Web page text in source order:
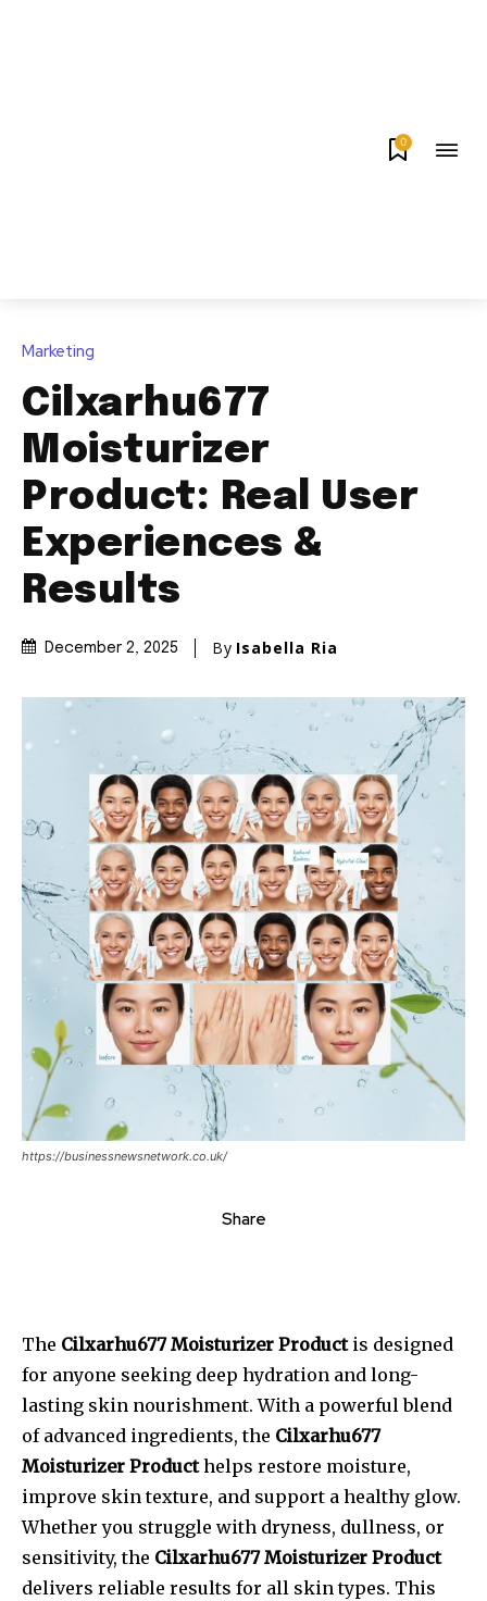
0
Marketing
Cilxarhu677
Moisturizer
Product: Real User
Experiences &
Results
December 2, 2025 By Isabella Ria
https://businessnewsnetwork.co.uk/
Share
The Cilxarhu677 Moisturizer Productis designed
for anyone seeking deep hydration and long-
lasting skin nourishment. With a powerful blend
of advanced ingredients, the Cilxarhu677
Moisturizer Producthelps restore moisture,
improve skin texture, and support a healthy glow.
Whether you struggle with dryness, dullness, or
sensitivity, the Cilxarhu677 Moisturizer Product
delivers reliable results for all skin types. This